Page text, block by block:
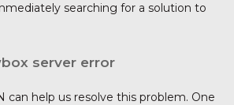
searching for a solution to
server error
can help us resolve this problem. One